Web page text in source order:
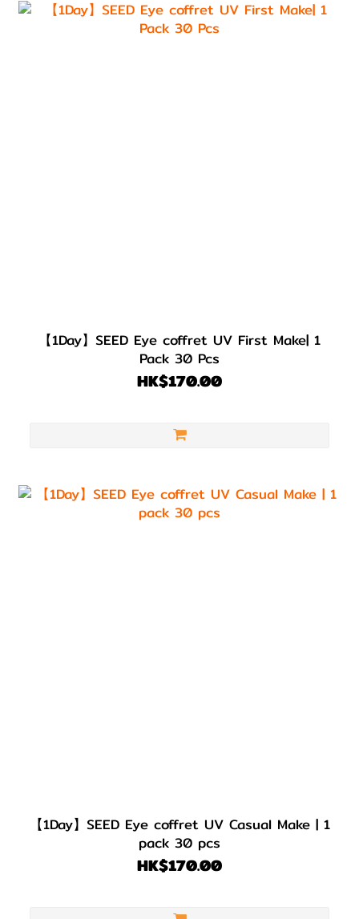
【1Day】SEED Eye coffret UV First Make| 1
Pack 30 Pcs
HK$170.00
【1Day】SEED Eye coffret UV Casual Make | 1
pack 30 pcs
HK$170.00